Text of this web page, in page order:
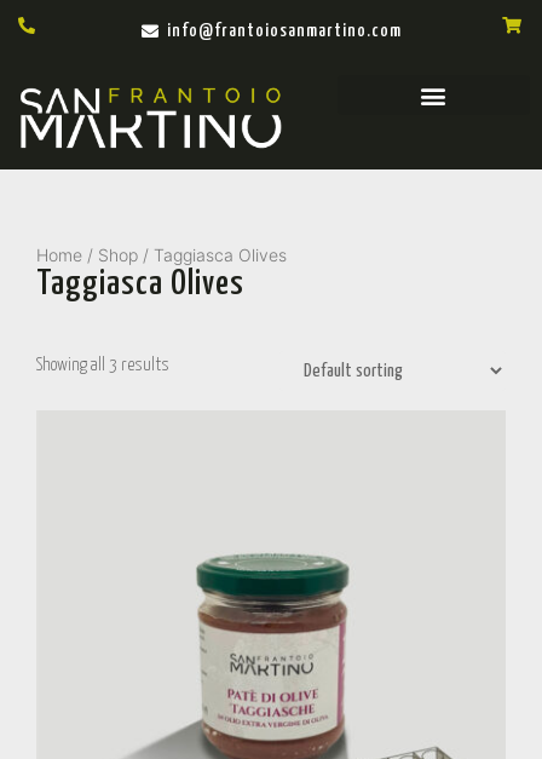
info@frantoiosanmartino.com
Home / Shop / Taggiasca Olives
Taggiasca Olives
Showing all 3 results